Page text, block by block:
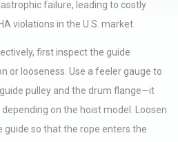
failure, leading to costly
violations in the U.S. market.
first inspect the guide
or looseness. Use a feeler gauge to
pulley and the drum flange—it
on the hoist model. Loosen
guide so that the rope enters the